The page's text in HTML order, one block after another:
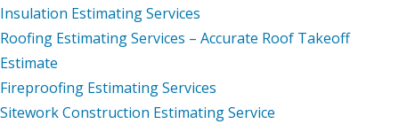
Insulation Estimating Services
Roofing Estimating Services – Accurate Roof Takeoff
Estimate
Fireproofing Estimating Services
Sitework Construction Estimating Service